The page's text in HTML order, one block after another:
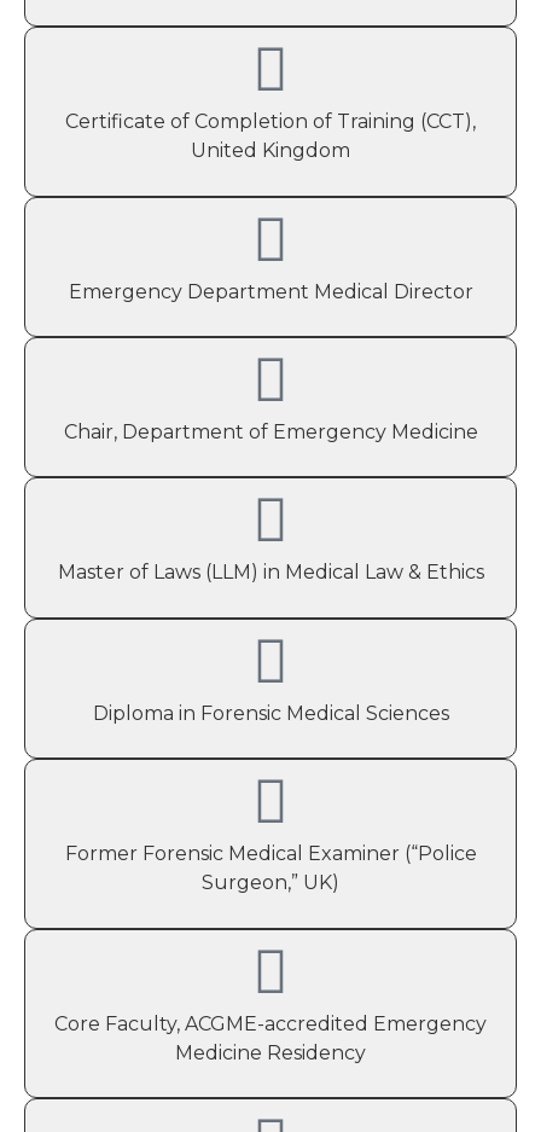
Certificate of Completion of Training (CCT),
United Kingdom
Emergency Department Medical Director
Chair, Department of Emergency Medicine
Master of Laws (LLM) in Medical Law & Ethics
Diploma in Forensic Medical Sciences
Former Forensic Medical Examiner (“Police
Surgeon,” UK)
Core Faculty, ACGME-accredited Emergency
Medicine Residency